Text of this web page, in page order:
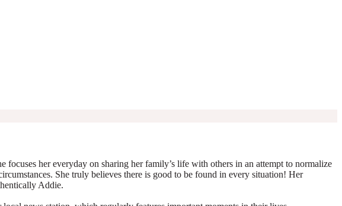
her everyday on sharing her family’s life with others in an attempt to normalize
She truly believes there is good to be found in every situation! Her
Addie.